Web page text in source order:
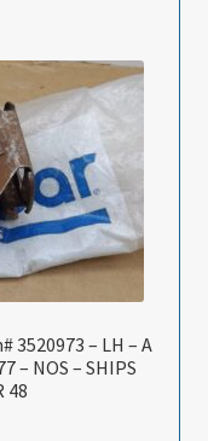
3520973 – LH – A
– NOS – SHIPS
48